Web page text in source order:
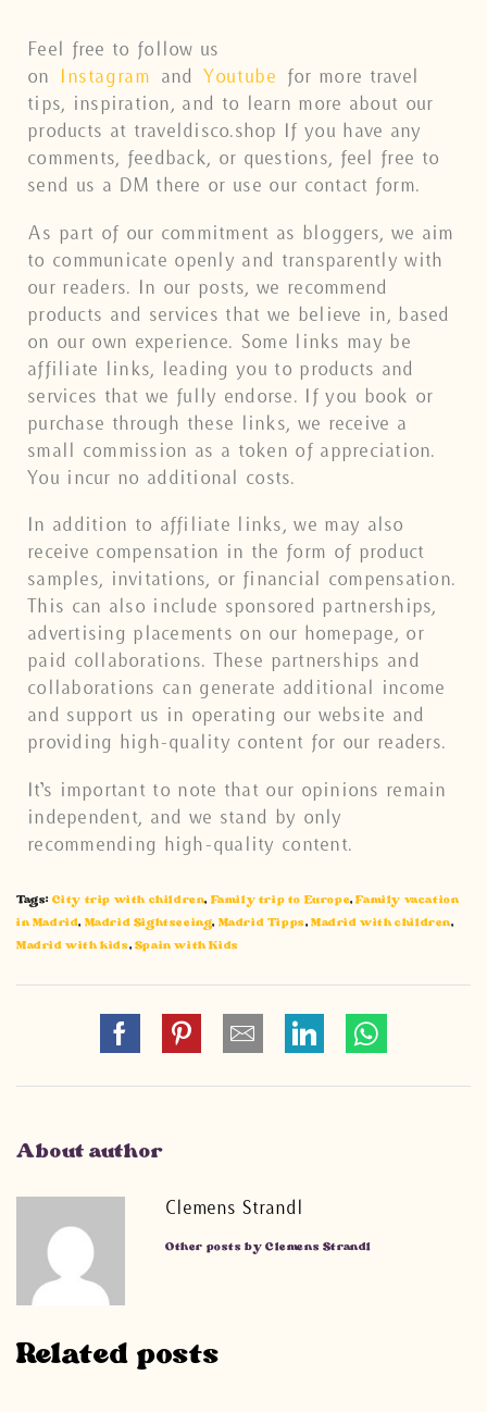
Feel free to follow us
on Instagram andYoutube for more travel
tips, inspiration, and to learn more about our
products at traveldisco.shop If you have any
comments, feedback, or questions, feel free to
send us a DM there or use our contact form.
As part of our commitment as bloggers, we aim
to communicate openly and transparently with
our readers. In our posts, we recommend
products and services that we believe in, based
on our own experience. Some links may be
affiliate links, leading you to products and
services that we fully endorse. If you book or
purchase through these links, we receive a
small commission as a token of appreciation.
You incur no additional costs.
In addition to affiliate links, we may also
receive compensation in the form of product
samples, invitations, or financial compensation.
This can also include sponsored partnerships,
advertising placements on our homepage, or
paid collaborations. These partnerships and
collaborations can generate additional income
and support us in operating our website and
providing high-quality content for our readers.
It’s important to note that our opinions remain
independent, and we stand by only
recommending high-quality content.
Tags: City trip with children, Family trip to Europe,Family vacation
in Madrid, Madrid Sightseeing, Madrid Tipps,Madrid with children,
Madrid with kids, Spain with Kids
About author
Clemens Strandl
Other posts by Clemens Strandl
Related posts